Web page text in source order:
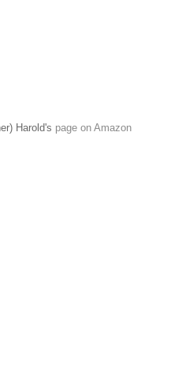
Harold's page on Amazon